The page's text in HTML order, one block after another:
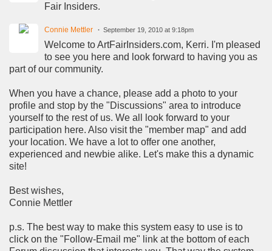
Fair Insiders.
Connie Mettler September 19, 2010 at 9:18pm
Welcome to ArtFairInsiders.com, Kerri. I'm pleased
to see you here and look forward to having you as
part of our community.
When you have a chance, please add a photo to your
profile and stop by the "Discussions" area to introduce
yourself to the rest of us. We all look forward to your
participation here. Also visit the "member map" and add
your location. We have a lot to offer one another,
experienced and newbie alike. Let's make this a dynamic
site!
Best wishes,
Connie Mettler
p.s. The best way to make this system easy to use is to
click on the "Follow-Email me" link at the bottom of each